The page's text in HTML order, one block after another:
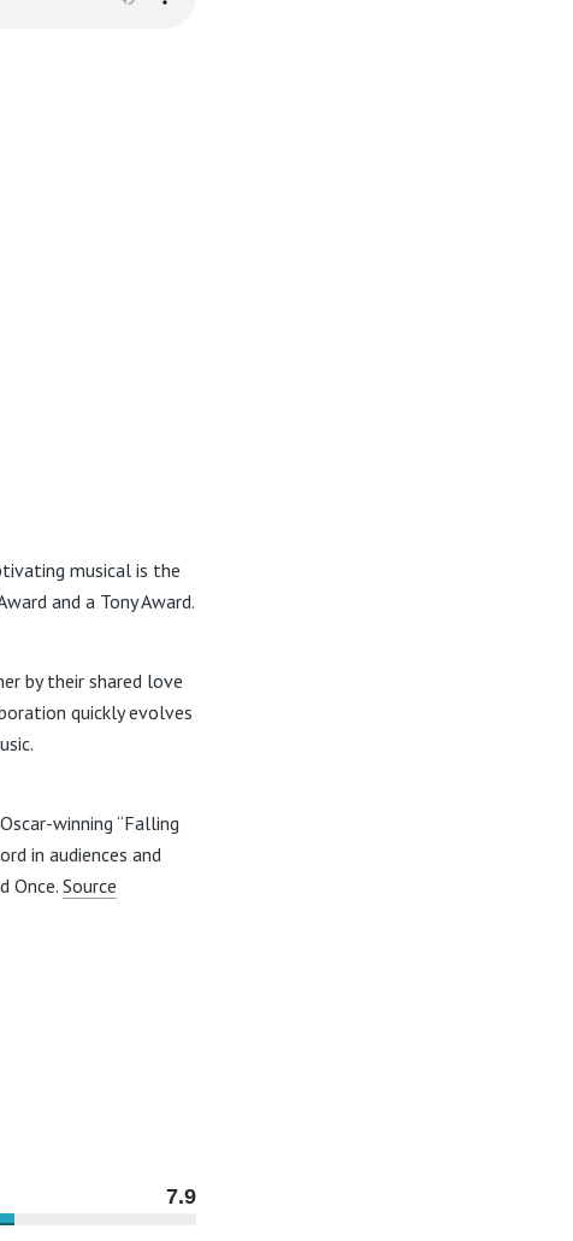
musical is the
and a Tony Award.
by their shared love
quickly evolves
winning “Falling
in audiences and
Once. Source
7.9